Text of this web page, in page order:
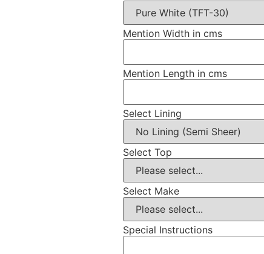
Mention Width in cms
Mention Length in cms
Select Lining
Select Top
Select Make
Special Instructions